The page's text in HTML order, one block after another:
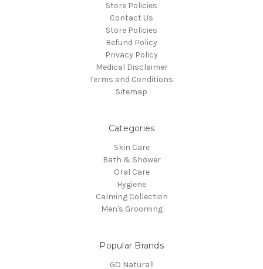
Store Policies
Contact Us
Store Policies
Refund Policy
Privacy Policy
Medical Disclaimer
Terms and Conditions
Sitemap
Categories
Skin Care
Bath & Shower
Oral Care
Hygiene
Calming Collection
Men's Grooming
Popular Brands
GO Natural!